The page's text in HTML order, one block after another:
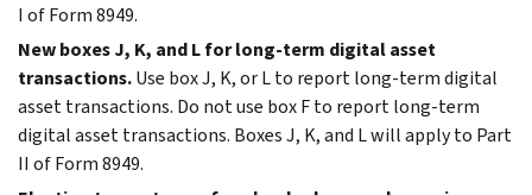
I of Form 8949.
New boxes J, K, and L for long-term digital asset
transactions.Use box J, K, or L to report long-term digital
asset transactions. Do not use box F to report long-term
digital asset transactions. Boxes J, K, and L will apply to Part
II of Form 8949.